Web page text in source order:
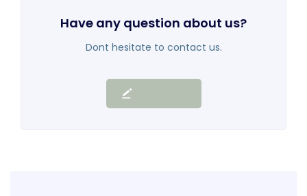
Have any question about us?
Dont hesitate to contact us.